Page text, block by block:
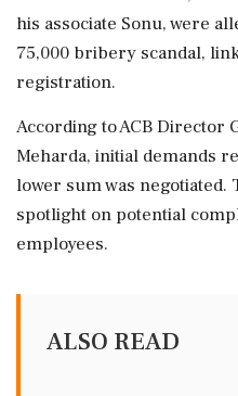
his associate Sonu, were
75,000 bribery scandal,
registration.
According to ACB Director
Meharda, initial demands
lower sum was negotiated.
spotlight on potential
employees.
ALSO READ